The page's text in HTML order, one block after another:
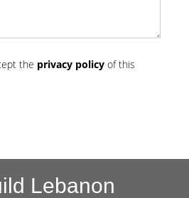
the privacy policy of this
Lebanon